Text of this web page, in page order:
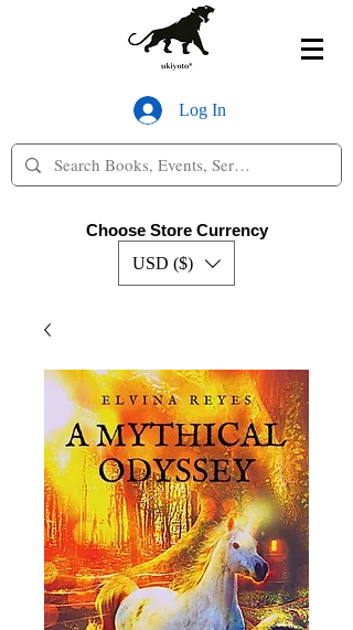
Log In
Choose Store Currency
USD ($)